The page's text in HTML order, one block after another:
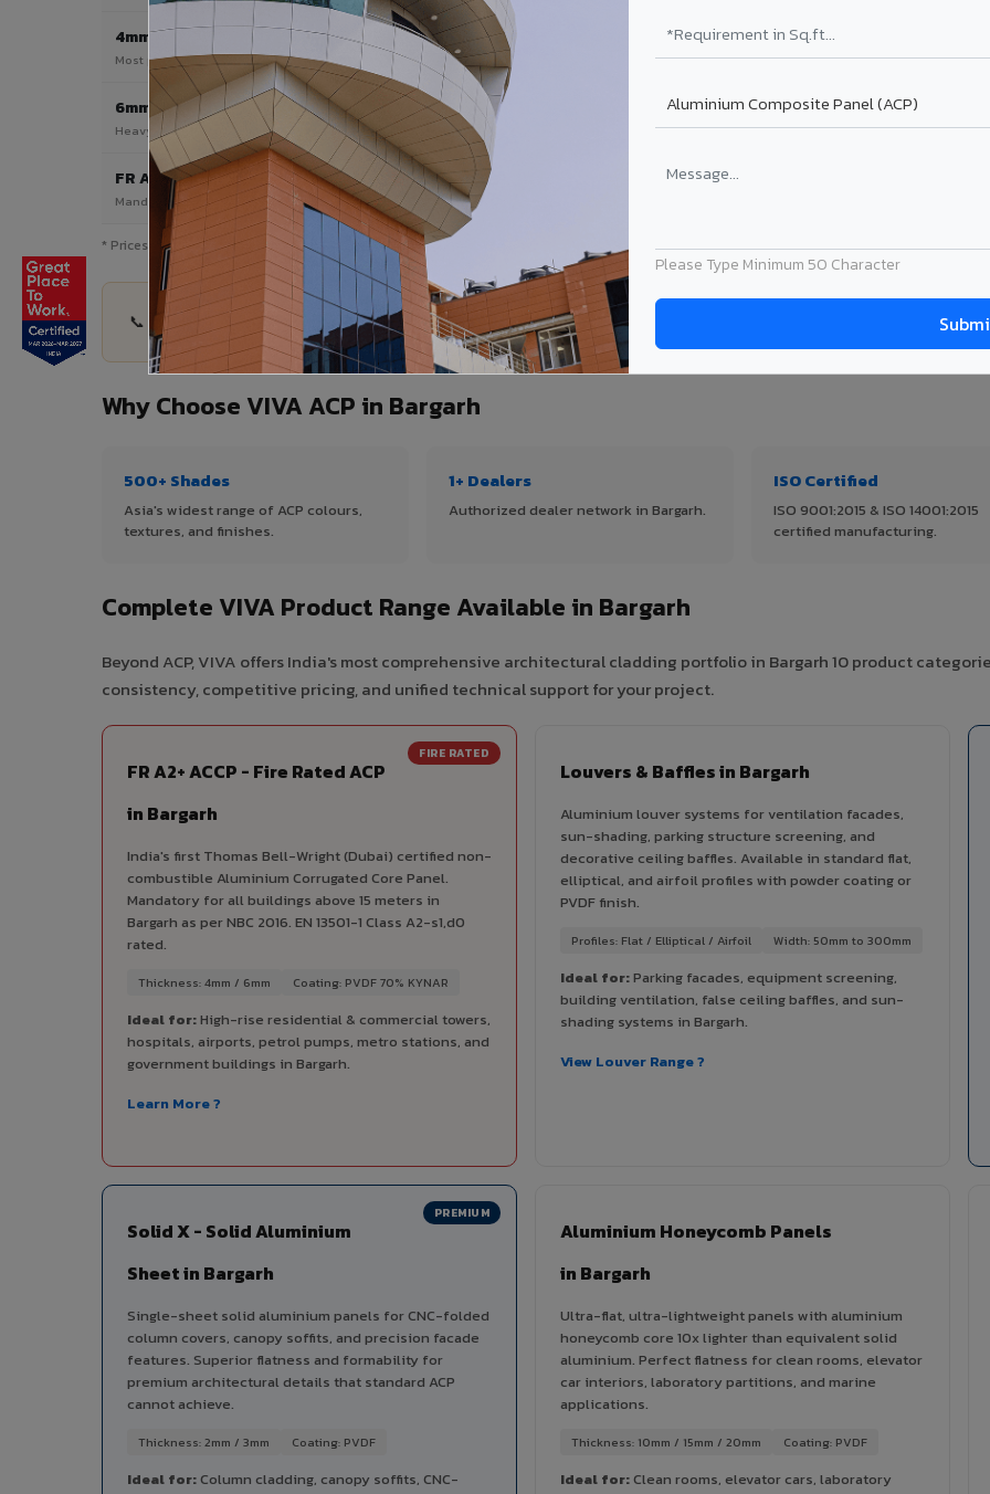
Please Type Minimum 50 Character
4mm Most Popular
Most popular — exterior facades & cladding
₹99 – ₹170 /sq.ft*
6mm HPL ACP
Heavy duty & high-traffic applications
₹214 – ₹310 /sq.ft*
FR A2 / B1
Mandatory for high-rise & commercial buildings
* Prices are indicative and vary by shade, finish, quantity & project size. Transport charges applicable for Bargarh delivery. Prices subject to
📞 Share your Bargarh project details — quantity, thickness & application
Why Choose VIVA ACP in Bargarh
500+ Shades
Asia's widest range of ACP colours,
textures, and finishes.
1+ Dealers
Authorized dealer network in Bargarh.
ISO Certified
ISO 9001:2015 & ISO 14001:2015
certified manufacturing.
Complete VIVA Product Range Available in Bargarh
Beyond ACP, VIVA offers India's most comprehensive architectural cladding portfolio in Bargarh 10 product
consistency, competitive pricing, and unified technical support for your project.
FIRE RATED
FR A2+ ACCP - Fire Rated ACP
in Bargarh
India's first Thomas Bell-Wright (Dubai) certified non-
combustible Aluminium Corrugated Core Panel.
Mandatory for all buildings above 15 meters in
Bargarh as per NBC 2016. EN 13501-1 Class A2-s1,d0
rated.
Thickness: 4mm / 6mm Coating: PVDF 70% KYNAR
Ideal for:High-rise residential & commercial towers,
hospitals, airports, petrol pumps, metro stations, and
government buildings in Bargarh.
Learn More ?
Louvers & Baffles in Bargarh
Aluminium louver systems for ventilation facades,
sun-shading, parking structure screening, and
decorative ceiling baffles. Available in standard flat,
elliptical, and airfoil profiles with powder coating or
PVDF finish.
Profiles: Flat / Elliptical / Airfoil Width: 50mm to 300mm
Ideal for:Parking facades, equipment screening,
building ventilation, false ceiling baffles, and sun-
shading systems in Bargarh.
View Louver Range ?
PREMIUM
Solid X - Solid Aluminium
Sheet in Bargarh
Single-sheet solid aluminium panels for CNC-folded
column covers, canopy soffits, and precision facade
features. Superior flatness and formability for
premium architectural details that standard ACP
cannot achieve.
Thickness: 2mm / 3mm Coating: PVDF
Ideal for:Column cladding, canopy soffits, CNC-
Aluminium Honeycomb Panels
in Bargarh
Ultra-flat, ultra-lightweight panels with aluminium
honeycomb core 10x lighter than equivalent solid
aluminium. Perfect flatness for clean rooms, elevator
car interiors, laboratory partitions, and marine
applications.
Thickness: 10mm / 15mm / 20mm Coating: PVDF
Ideal for:Clean rooms, elevator cars, laboratory